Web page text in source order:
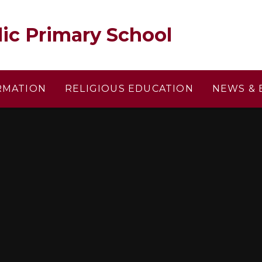
Primary School
RELIGIOUS EDUCATION NEWS &